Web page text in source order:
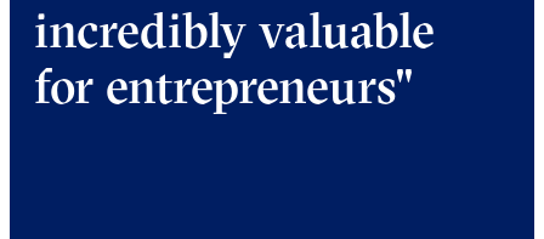
incredibly valuable
for entrepreneurs"